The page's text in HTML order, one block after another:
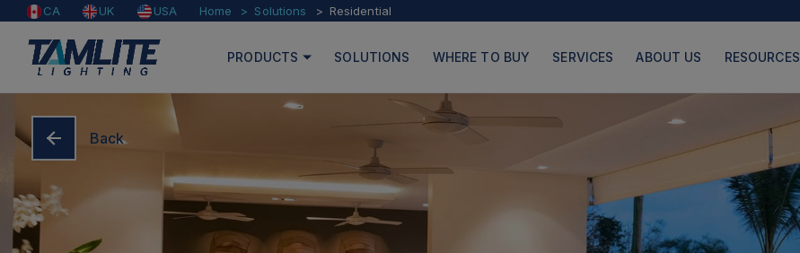
CA UK USA Home Solutions Residential
PRODUCTS SOLUTIONS WHERE TO BUY SERVICES ABOUT US RESOURCES
PRODUCTS PAGES
Back